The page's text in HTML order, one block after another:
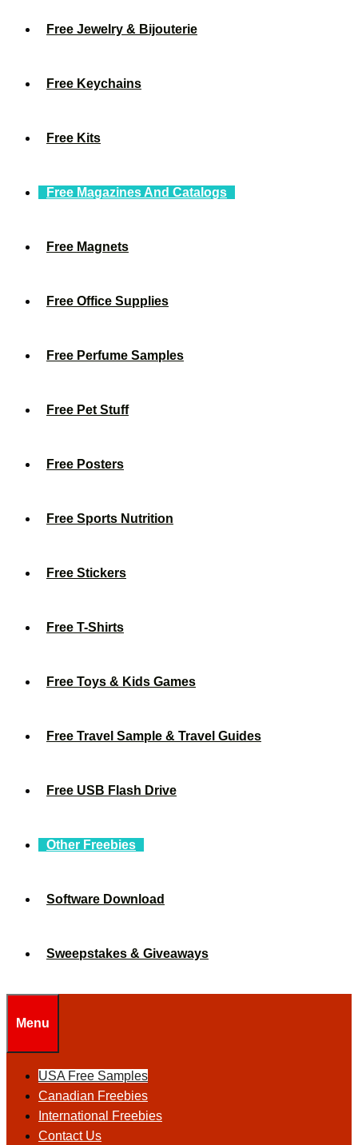
Free Jewelry & Bijouterie
Free Keychains
Free Kits
Free Magazines And Catalogs
Free Magnets
Free Office Supplies
Free Perfume Samples
Free Pet Stuff
Free Posters
Free Sports Nutrition
Free Stickers
Free T-Shirts
Free Toys & Kids Games
Free Travel Sample & Travel Guides
Free USB Flash Drive
Other Freebies
Software Download
Sweepstakes & Giveaways
Menu
USA Free Samples
Canadian Freebies
International Freebies
Contact Us